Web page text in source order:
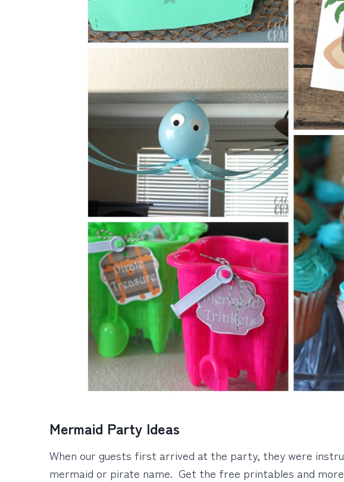
Mermaid Party Ideas
When our guests first arrived at the party, they were
mermaid or pirate name. Get the free printables and